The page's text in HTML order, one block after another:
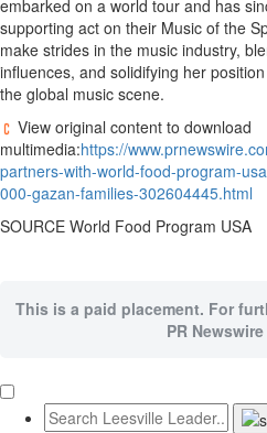
embarked on a world tour and has
supporting act on their Music of the
make strides in the music industry,
influences, and solidifying her
the global music scene.
View original content to download
multimedia:https://
partners-with-world-food-program-
000-gazan-families-302604445.html
SOURCE World Food Program USA
This is a paid placement. For
PR